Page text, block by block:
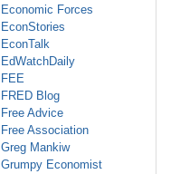
Economic Forces
EconStories
EconTalk
EdWatchDaily
FEE
FRED Blog
Free Advice
Free Association
Greg Mankiw
Grumpy Economist